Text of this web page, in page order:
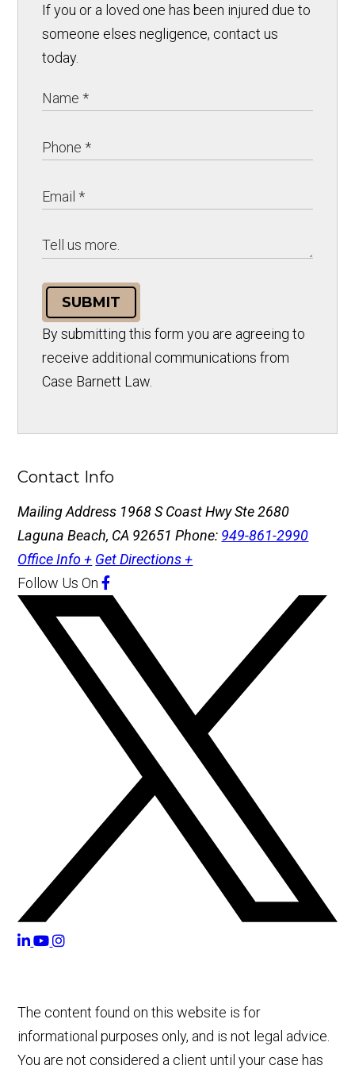
If you or a loved one has been injured due to
someone elses negligence, contact us
today.
SUBMIT
By submitting this form you are agreeing to
receive additional communications from
Case Barnett Law.
Contact Info
Mailing Address 1968 S Coast Hwy Ste 2680
Laguna Beach, CA 92651Phone: 949-861-2990
Office Info + Get Directions +
Follow Us On
The content found on this website is for
informational purposes only, and is not legal advice.
You are not considered a client until your case has